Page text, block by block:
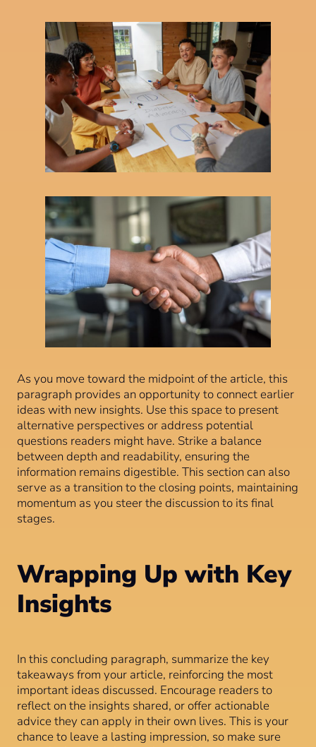
As you move toward the midpoint of the article, this
paragraph provides an opportunity to connect earlier
ideas with new insights. Use this space to present
alternative perspectives or address potential
questions readers might have. Strike a balance
between depth and readability, ensuring the
information remains digestible. This section can also
serve as a transition to the closing points, maintaining
momentum as you steer the discussion to its final
stages.
Wrapping Up with Key
Insights
In this concluding paragraph, summarize the key
takeaways from your article, reinforcing the most
important ideas discussed. Encourage readers to
reflect on the insights shared, or offer actionable
advice they can apply in their own lives. This is your
chance to leave a lasting impression, so make sure